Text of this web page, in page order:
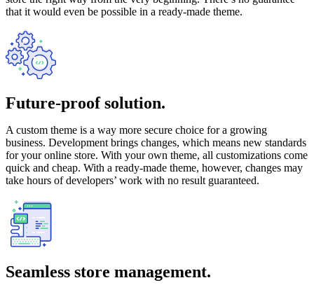
that it would even be possible in a ready-made theme.
Future-proof solution.
A custom theme is a way more secure choice for a growing
business. Development brings changes, which means new standards
for your online store. With your own theme, all customizations come
quick and cheap. With a ready-made theme, however, changes may
take hours of developers’ work with no result guaranteed.
Seamless store management.